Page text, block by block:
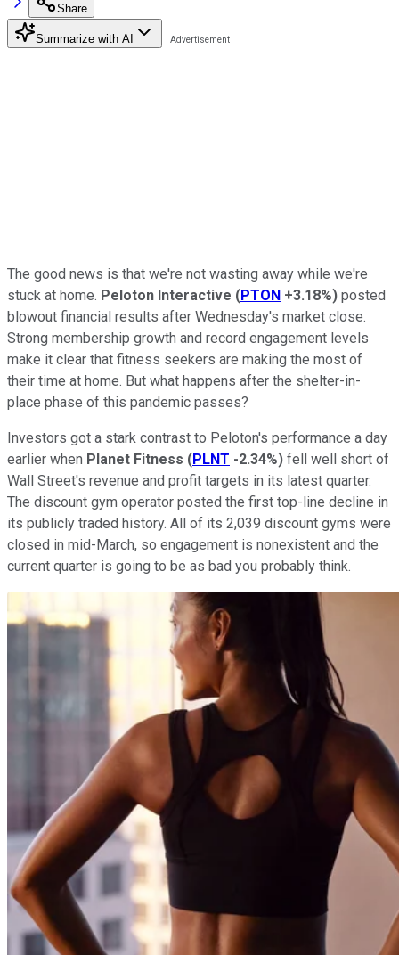
Share
Summarize with AI
The good news is that we're not wasting away while we're
stuck at home. Peloton Interactive (PTON +3.18%) posted
blowout financial results after Wednesday's market close.
Strong membership growth and record engagement levels
make it clear that fitness seekers are making the most of
their time at home. But what happens after the shelter-in-
place phase of this pandemic passes?
Investors got a stark contrast to Peloton's performance a day
earlier when Planet Fitness (PLNT -2.34%) fell well short of
Wall Street's revenue and profit targets in its latest quarter.
The discount gym operator posted the first top-line decline in
its publicly traded history. All of its 2,039 discount gyms were
closed in mid-March, so engagement is nonexistent and the
current quarter is going to be as bad you probably think.